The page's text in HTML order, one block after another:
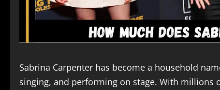
Sabrina Carpenter has become a household
singing, and performing on stage. With